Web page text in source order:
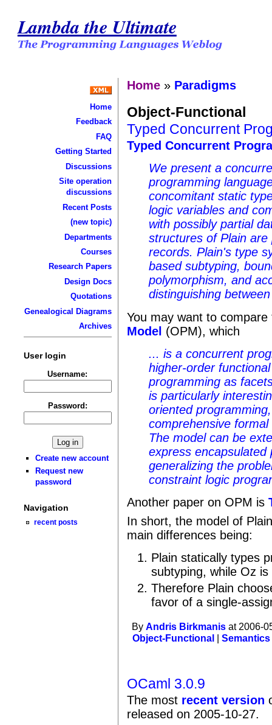
Lambda the Ultimate
Home
Feedback
FAQ
Getting Started
Discussions
Site operation
discussions
Recent Posts
(new topic)
Departments
Courses
Research Papers
Design Docs
Quotations
Genealogical Diagrams
Archives
User login
Username:
Password:
Create new account
Request new
password
Navigation
recent posts
Home » Paradigms
Object-Functional
Typed Concurrent
Typed Concurrent
We present a
programming
concomitant static
logic variables and
with possibly partial
structures of Plain
records. Plain's type
based subtyping,
polymorphism, and
distinguishing
You may want to
Model (OPM), which
... is a concurrent
higher-order
programming as
is particularly
oriented
comprehensive
The model can be
express encapsulated
generalizing the
constraint logic
Another paper on OPM is
In short, the model of
main differences being:
Plain statically types
subtyping, while Oz
Therefore Plain
favor of a single-
ByAndris Birkmanis at 2006-
Object-Functional
|Semantics
OCaml 3.0.9
The most recent version
released on 2005-10-27.